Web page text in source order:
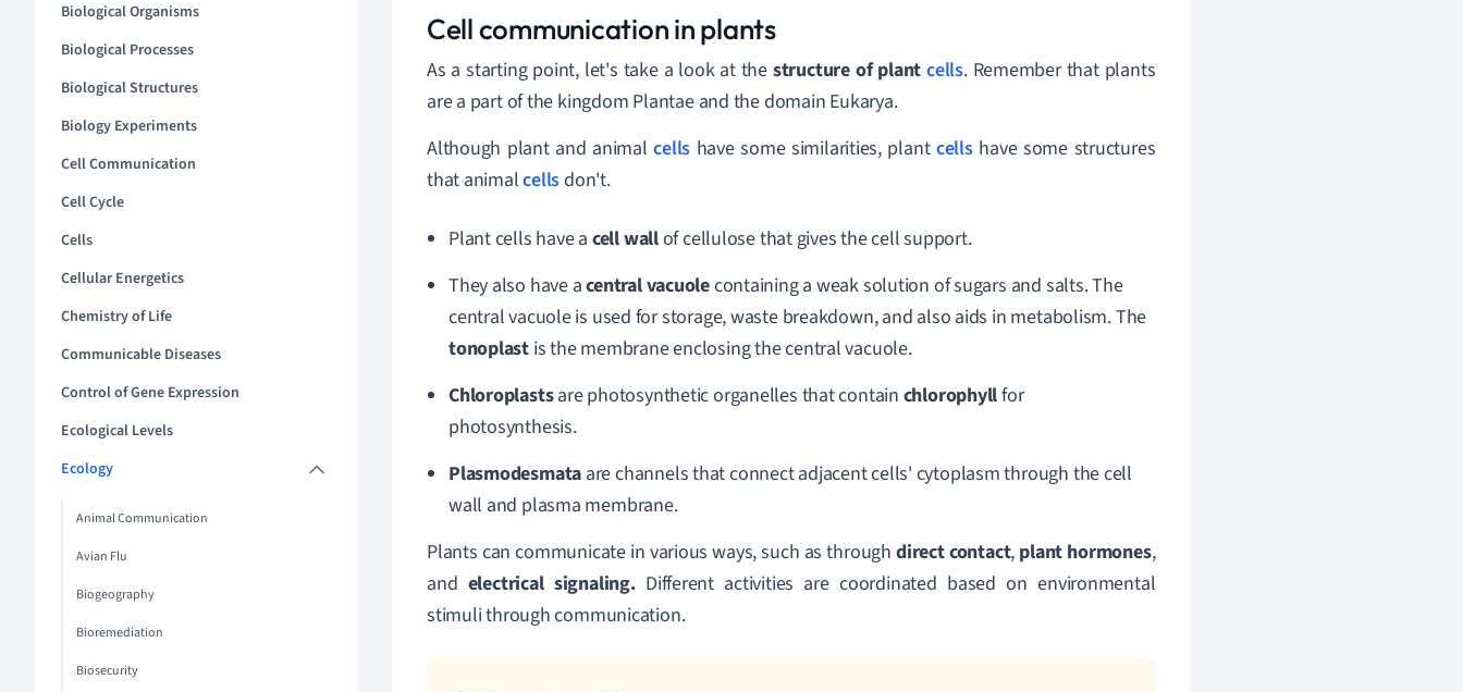
Biological Organisms
Biological Processes
Biological Structures
Biology Experiments
Cell Communication
Cell Cycle
Cells
Cellular Energetics
Chemistry of Life
Communicable Diseases
Control of Gene Expression
Ecological Levels
Ecology
Animal Communication
Avian Flu
Biogeography
Bioremediation
Biosecurity
Cell communication in plants
As a starting point, let's take a look at the structure of plantcells. Remember that plants
are a part of the kingdom Plantae and the domain Eukarya.
Although plant and animalcells have some similarities, plant cellshave some structures
that animalcellsdon't.
Plant cells have a cell wallof cellulose that gives the cell support.
They also have acentral vacuolecontaining a weak solution of sugars and salts. The
central vacuole is used for storage, waste breakdown, and also aids in metabolism. The
tonoplast is the membrane enclosing the central vacuole.
Chloroplastsare photosynthetic organelles that contain chlorophyllfor
photosynthesis.
Plasmodesmata are channels that connect adjacent cells' cytoplasm through the cell
wall and plasma membrane.
Plants can communicate in various ways, such as throughdirect contact, plant hormones,
and electrical signaling.Different activities are coordinated based on environmental
stimuli through communication.